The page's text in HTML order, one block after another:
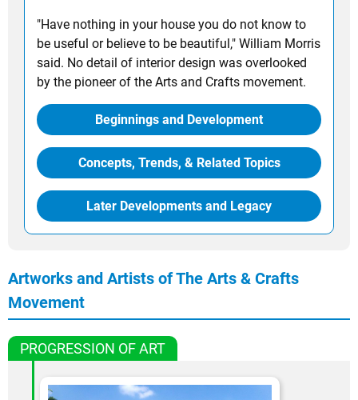
"Have nothing in your house you do not know to
be useful or believe to be beautiful," William Morris
said. No detail of interior design was overlooked
by the pioneer of the Arts and Crafts movement.
Beginnings and Development
Concepts, Trends, & Related Topics
Later Developments and Legacy
Artworks and Artists of The Arts & Crafts
Movement
PROGRESSION OF ART